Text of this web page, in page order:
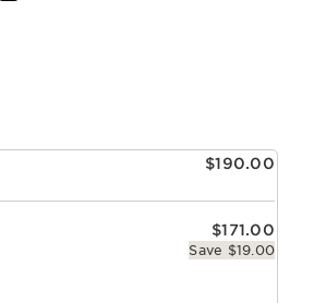
$190.00
$171.00
Save $19.00